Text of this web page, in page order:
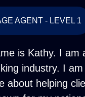
AGENT - LEVEL 1
is Kathy. I am
industry. I
about helping